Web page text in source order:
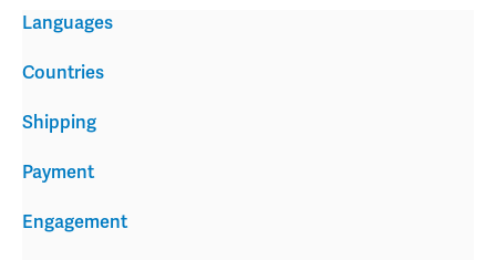
Shipping
Payment
Engagement
Languages
Countries